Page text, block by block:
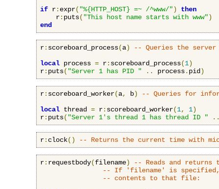
if r: expr( "%{HTTP_HOST} =~ /^www/")
then
    r
: puts( "This host name starts with www")
end
r: scoreboard_process(a)
-- Queries the
local process = r: scoreboard_process(1)
r: puts( "Server 1 has PID " .. process. pid )
r: scoreboard_worker(a, b)
-- Queries for
local thread = r: scoreboard_worker(1, 1)
r: puts( "Server 1's thread 1 has thread ID "
r: clock() -- Returns the current time with
r: requestbody(filename)
-- Reads and returns
-- If 'filename' is specified,
-- contents to that file: